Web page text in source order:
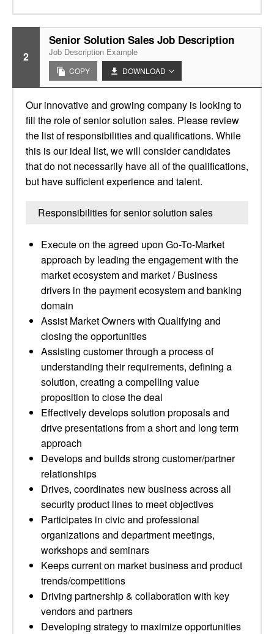
2
Senior Solution Sales Job Description
Job Description Example
COPY DOWNLOAD
Our innovative and growing company is looking to
fill the role of senior solution sales. Please review
the list of responsibilities and qualifications. While
this is our ideal list, we will consider candidates
that do not necessarily have all of the qualifications,
but have sufficient experience and talent.
Responsibilities for senior solution sales
Execute on the agreed upon Go-To-Market
approach by leading the engagement with the
market ecosystem and market / Business
drivers in the payment ecosystem and banking
domain
Assist Market Owners with Qualifying and
closing the opportunities
Assisting customer through a process of
understanding their requirements, defining a
solution, creating a compelling value
proposition to close the deal
Effectively develops solution proposals and
drive presentations from a short and long term
approach
Develops and builds strong customer/partner
relationships
Drives, coordinates new business across all
security product lines to meet objectives
Participates in civic and professional
organizations and department meetings,
workshops and seminars
Keeps current on market business and product
trends/competitions
Driving partnership & collaboration with key
vendors and partners
Developing strategy to maximize opportunities